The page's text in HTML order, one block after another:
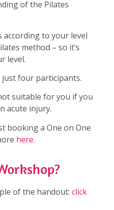
of the Pilates
according to your level
method – so it’s
level.
four participants.
suitable for you if you
acute injury.
booking a One on One
here.
of the handout: click